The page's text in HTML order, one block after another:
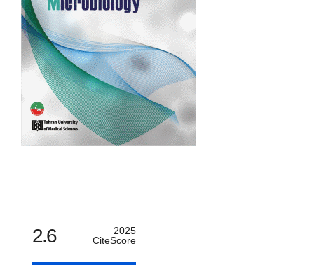
2.6
2025
CiteScore